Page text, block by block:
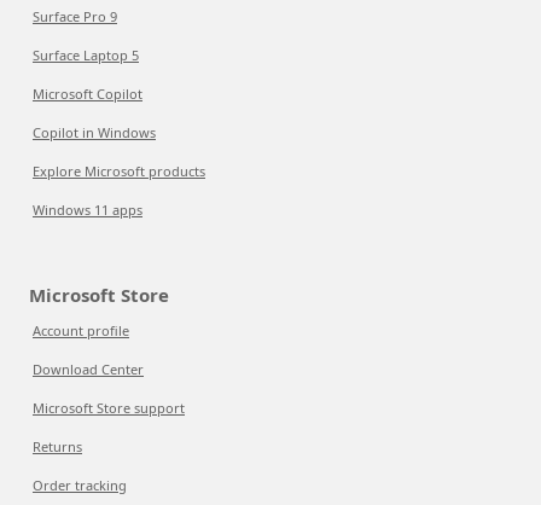
Surface Pro 9
Surface Laptop 5
Microsoft Copilot
Copilot in Windows
Explore Microsoft products
Windows 11 apps
Microsoft Store
Account profile
Download Center
Microsoft Store support
Returns
Order tracking